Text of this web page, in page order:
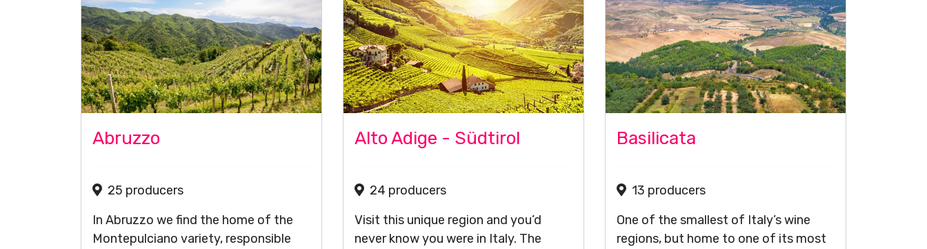
Abruzzo
25 producers
In Abruzzo we find the home of the
Montepulciano variety, responsible
Alto Adige - Südtirol
24 producers
Visit this unique region and you’d
never know you were in Italy. The
Basilicata
13 producers
One of the smallest of Italy’s wine
regions, but home to one of its most